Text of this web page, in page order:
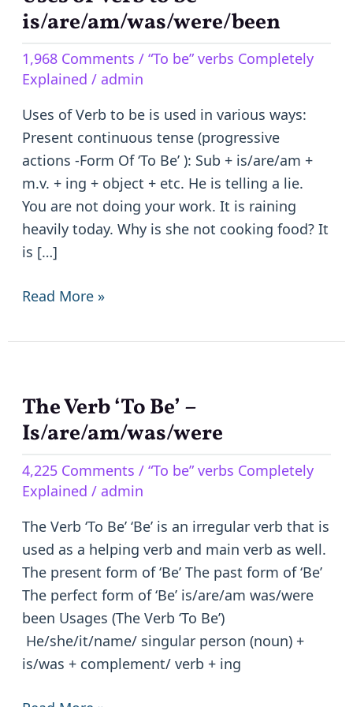
is/are/am/was/were/been
1,968 Comments / “To be” verbs Completely
Explained / admin
Uses of Verb to be is used in various ways:
Present continuous tense (progressive
actions -Form Of ‘To Be’ ): Sub + is/are/am +
m.v. + ing + object + etc. He is telling a lie.
You are not doing your work. It is raining
heavily today. Why is she not cooking food? It
is […]
of
to
be
–
is/are/am/was/were/been
Read More »
The Verb ‘To Be’ –
Is/are/am/was/were
4,225 Comments / “To be” verbs Completely
Explained / admin
The Verb ‘To Be’ ‘Be’ is an irregular verb that is
used as a helping verb and main verb as well.
The present form of ‘Be’ The past form of ‘Be’
The perfect form of ‘Be’ is/are/am was/were
been Usages (The Verb ‘To Be’)
He/she/it/name/ singular person (noun) +
is/was + complement/ verb + ing
The
Verb
Be’
–
Is/are/am/was/were